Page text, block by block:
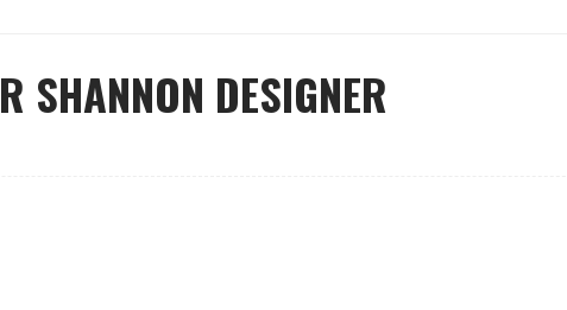
SHANNON DESIGNER